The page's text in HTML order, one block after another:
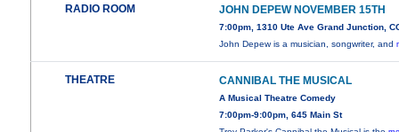
RADIO ROOM JOHN DEPEW NOVEMBER 15TH
7:00pm, 1310 Ute Ave Grand Junction,
John Depew is a musician, songwriter, and
THEATRE CANNIBAL THE MUSICAL
A Musical Theatre Comedy
7:00pm-9:00pm, 645 Main St